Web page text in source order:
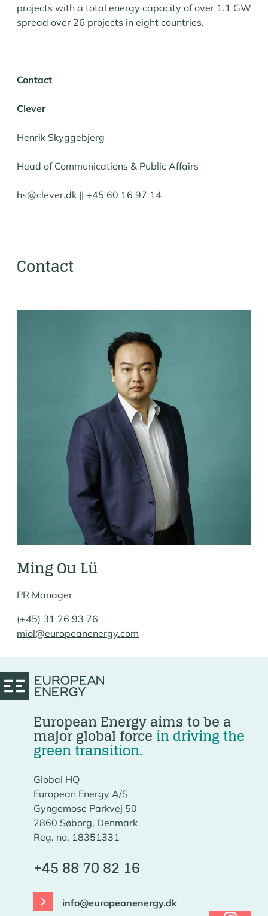
projects with a total energy capacity of over 1.1 GW
spread over 26 projects in eight countries.
Contact
Clever
Henrik Skyggebjerg
Head of Communications & Public Affairs
hs@clever.dk || +45 60 16 97 14
Contact
Ming Ou Lü
PR Manager
(+45) 31 26 93 76
miol@europeanenergy.com
European Energy aims to be a
major global force in driving the
green transition.
Global HQ
European Energy A/S
Gyngemose Parkvej 50
2860 Søborg, Denmark
Reg. no. 18351331
+45 88 70 82 16
info@europeanenergy.dk